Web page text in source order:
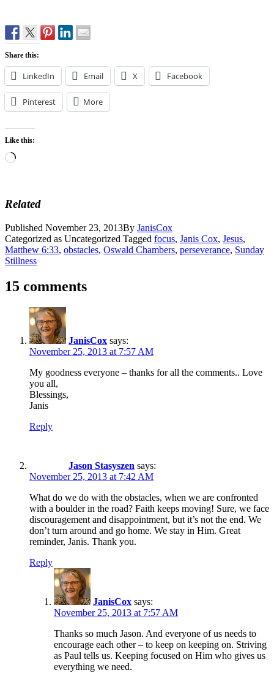
Share this:
LinkedIn Email X Facebook
Pinterest More
Like this:
Loading…
Related
Published November 23, 2013By JanisCox
Categorized as Uncategorized Tagged focus, Janis Cox, Jesus,
Matthew 6:33, obstacles, Oswald Chambers, perseverance, Sunday
Stillness
15 comments
JanisCox says:
November 25, 2013 at 7:57 AM
My goodness everyone – thanks for all the comments.. Love
you all,
Blessings,
Janis
Reply
Jason Stasyszen says:
November 25, 2013 at 7:42 AM
What do we do with the obstacles, when we are confronted
with a boulder in the road? Faith keeps moving! Sure, we face
discouragement and disappointment, but it’s not the end. We
don’t turn around and go home. We stay in Him. Great
reminder, Janis. Thank you.
Reply
JanisCox says:
November 25, 2013 at 7:57 AM
Thanks so much Jason. And everyone of us needs to
encourage each other – to keep on keeping on. Striving
as Paul tells us. Keeping focused on Him who gives us
everything we need.